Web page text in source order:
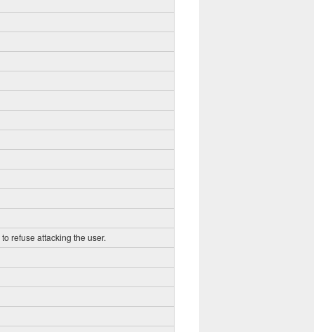
refuse attacking the user.